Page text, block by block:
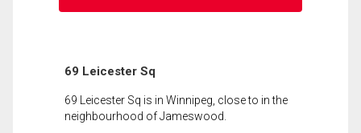
69 Leicester Sq
69 Leicester Sq is in Winnipeg, close to in the
neighbourhood of Jameswood.